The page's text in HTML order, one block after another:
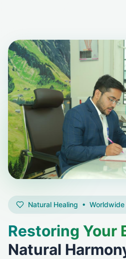
Natural Healing • Worldwide
Restoring Your
Natural